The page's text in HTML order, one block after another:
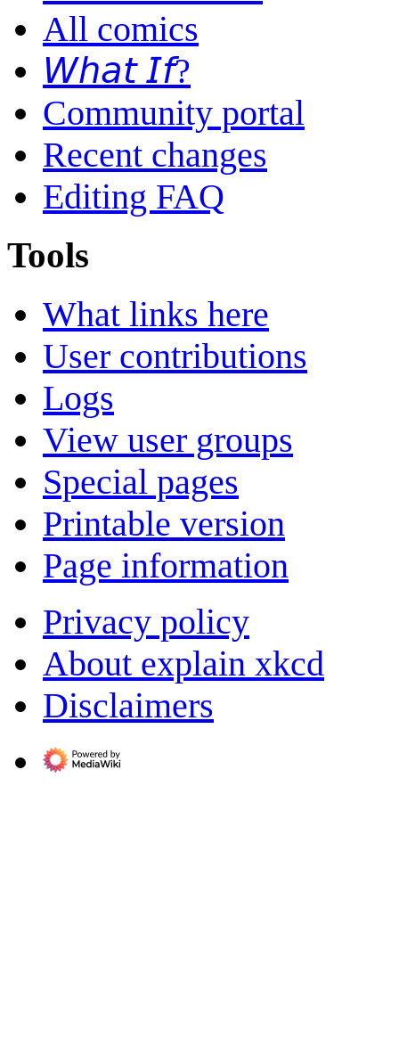
All comics
𝘞𝘩𝘢𝘵 𝘐𝘧?
Community portal
Recent changes
Editing FAQ
Tools
What links here
User contributions
Logs
View user groups
Special pages
Printable version
Page information
Privacy policy
About explain xkcd
Disclaimers